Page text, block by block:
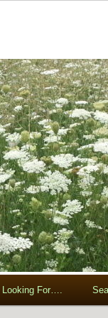
Looking For….